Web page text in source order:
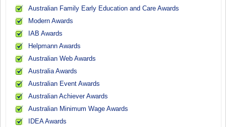
Australian Family Early Education and Care Awards
Modern Awards
IAB Awards
Helpmann Awards
Australian Web Awards
Australia Awards
Australian Event Awards
Australian Achiever Awards
Australian Minimum Wage Awards
IDEA Awards